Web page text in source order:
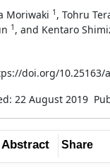
Moriwaki 1 , Tohru
1 , and Kentaro
doi.org/10.25163/
22 August 2019
Abstract Share